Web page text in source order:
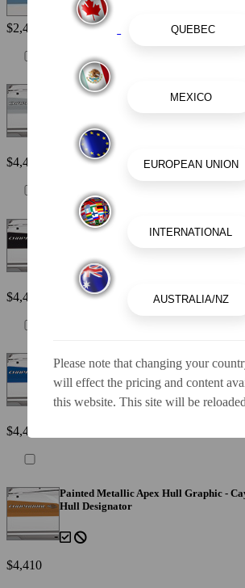
$2,440
Painted Metallic Apex Hull Graphic -
$4,410
Painted Metallic Apex Hull Graphic -
$4,410
Painted Metallic Apex Hull Graphic -
$4,410
Painted Metallic Apex Hull Graphic -
Hull Designator
$4,410
Please note that changing your
will effect the pricing and content
this website. This site will be